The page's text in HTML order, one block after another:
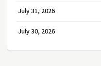
July 31, 2026
July 30, 2026